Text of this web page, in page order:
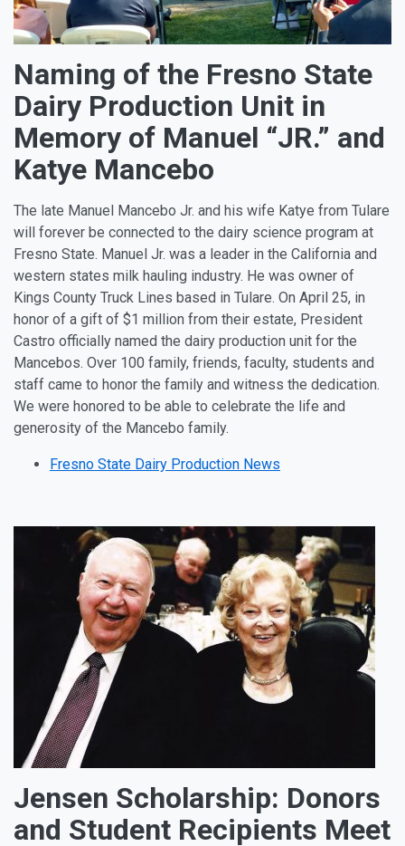
Naming of the Fresno State
Dairy Production Unit in
Memory of Manuel “JR.” and
Katye Mancebo
The late Manuel Mancebo Jr. and his wife Katye from Tulare
will forever be connected to the dairy science program at
Fresno State. Manuel Jr. was a leader in the California and
western states milk hauling industry. He was owner of
Kings County Truck Lines based in Tulare. On April 25, in
honor of a gift of $1 million from their estate, President
Castro officially named the dairy production unit for the
Mancebos. Over 100 family, friends, faculty, students and
staff came to honor the family and witness the dedication.
We were honored to be able to celebrate the life and
generosity of the Mancebo family.
Fresno State Dairy Production News
Jensen Scholarship: Donors
and Student Recipients Meet